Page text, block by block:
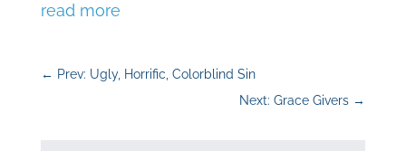
read more
← Prev: Ugly, Horrific, Colorblind Sin
Next: Grace Givers →